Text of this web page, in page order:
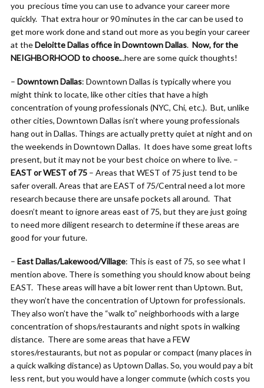
you precious time you can use to advance your career more
quickly. That extra hour or 90 minutes in the car can be used to
get more work done and stand out more as you begin your career
at theDeloitte Dallas office in Downtown Dallas. Now, for the
NEIGHBORHOOD to choose...here are some quick thoughts!
– Downtown Dallas: Downtown Dallas is typically where you
might think to locate, like other cities that have a high
concentration of young professionals (NYC, Chi, etc.). But, unlike
other cities, Downtown Dallas isn’t where young professionals
hang out in Dallas. Things are actually pretty quiet at night and on
the weekends in Downtown Dallas. It does have some great lofts
present, but it may not be your best choice on where to live. –
EAST or WEST of 75 – Areas that WEST of 75 just tend to be
safer overall. Areas that are EAST of 75/Central need a lot more
research because there are unsafe pockets all around. That
doesn’t meant to ignore areas east of 75, but they are just going
to need more diligent research to determine if these areas are
good for your future.
– East Dallas/Lakewood/Village: This is east of 75, so see what I
mention above. There is something you should know about being
EAST. These areas will have a bit lower rent than Uptown. But,
they won’t have the concentration of Uptown for professionals.
They also won’t have the “walk to” neighborhoods with a large
concentration of shops/restaurants and night spots in walking
distance. There are some areas that have a FEW
stores/restaurants, but not as popular or compact (many places in
a quick walking distance) as Uptown Dallas. So, you would pay a bit
less rent, but you would have a longer commute (which costs you